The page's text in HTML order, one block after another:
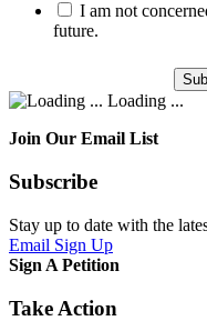
I am not
future.
Loading ...
Join Our Email List
Subscribe
Stay up to date with the
Email Sign Up
Sign A Petition
Take Action